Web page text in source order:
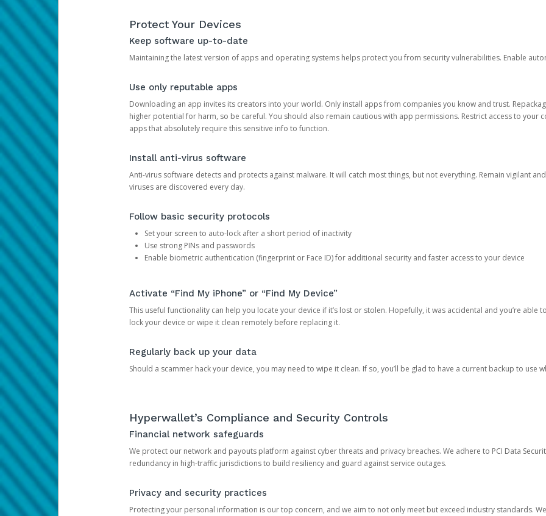
Protect Your Devices
Keep software up-to-date
Maintaining the latest version of apps and operating systems helps protect you from security vulnerabilities. Enable
Use only reputable apps
Downloading an app invites its creators into your world. Only install apps from companies you know and trust.
higher potential for harm, so be careful. You should also remain cautious with app permissions. Restrict access to your
apps that absolutely require this sensitive info to function.
Install anti-virus software
Anti-virus software detects and protects against malware. It will catch most things, but not everything. Remain vigilant
viruses are discovered every day.
Follow basic security protocols
Set your screen to auto-lock after a short period of inactivity
Use strong PINs and passwords
Enable biometric authentication (fingerprint or Face ID) for additional security and faster access to your device
Activate “Find My iPhone” or “Find My Device”
This useful functionality can help you locate your device if it’s lost or stolen. Hopefully, it was accidental and you’re able
lock your device or wipe it clean remotely before replacing it.
Regularly back up your data
Should a scammer hack your device, you may need to wipe it clean. If so, you’ll be glad to have a current backup to use
Hyperwallet’s Compliance and Security Controls
Financial network safeguards
We protect our network and payouts platform against cyber threats and privacy breaches. We adhere to PCI Data
redundancy in high-traffic jurisdictions to build resiliency and guard against service outages.
Privacy and security practices
Protecting your personal information is our top concern, and we aim to not only meet but exceed industry standards.